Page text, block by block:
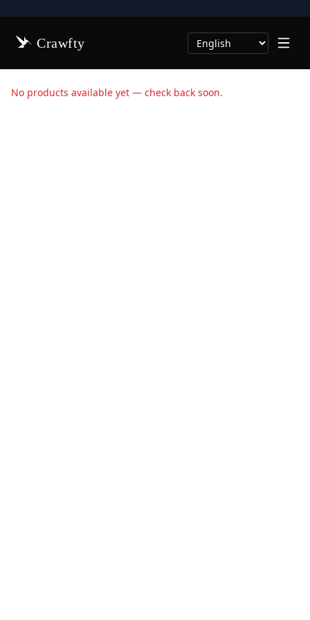
Crawfty Select Language
No products available yet — check back soon.